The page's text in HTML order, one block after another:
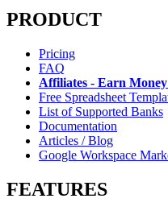
PRODUCT
Pricing
FAQ
Affiliates - Earn
Free Spreadsheet
List of Supported Banks
Documentation
Articles / Blog
Google Workspace
FEATURES